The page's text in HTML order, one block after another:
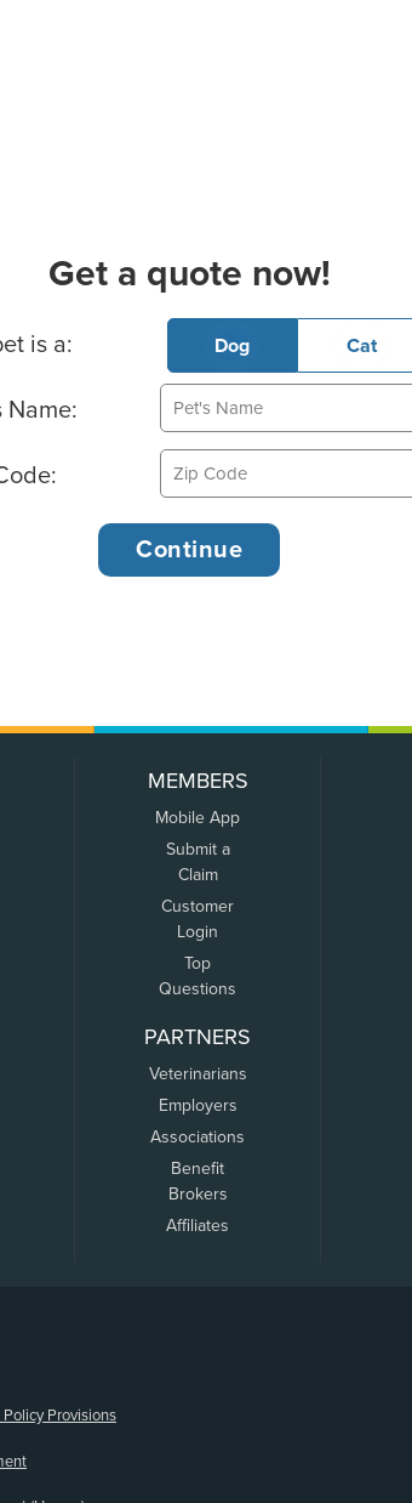
Get a quote now!
Pet Info
is a: Dog Cat
Name:
MEMBERS
Mobile App
Submit a
Claim
Customer
Login
Top
Questions
PARTNERS
Veterinarians
Employers
Associations
Benefit
Brokers
Affiliates
Provisions